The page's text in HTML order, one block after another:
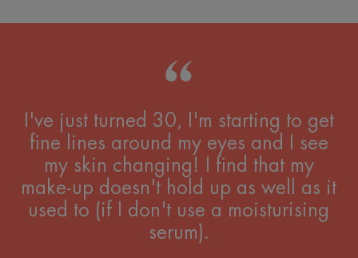
I've just turned 30, I'm starting to get
fine lines around my eyes and I see
my skin changing! I find that my
make-up doesn't hold up as well as it
used to (if I don't use a moisturising
serum).